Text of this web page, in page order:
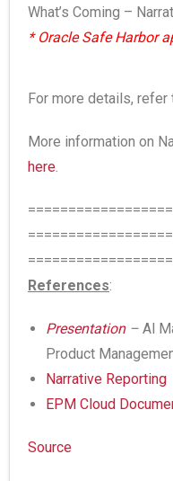
What’s Coming –
* Oracle Safe Harbor
For more details, refer
More information on
here.
References:
Presentation– Al
Product
Narrative Reporting
EPM Cloud
Source